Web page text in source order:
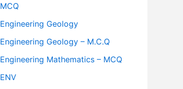
MCQ
Engineering Geology
Engineering Geology – M.C.Q
Engineering Mathematics – MCQ
ENV